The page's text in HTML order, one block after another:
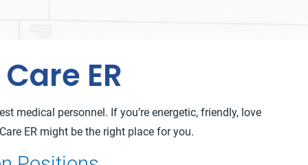
ER
medical personnel. If you’re energetic, friendly, love
ER might be the right place for you.